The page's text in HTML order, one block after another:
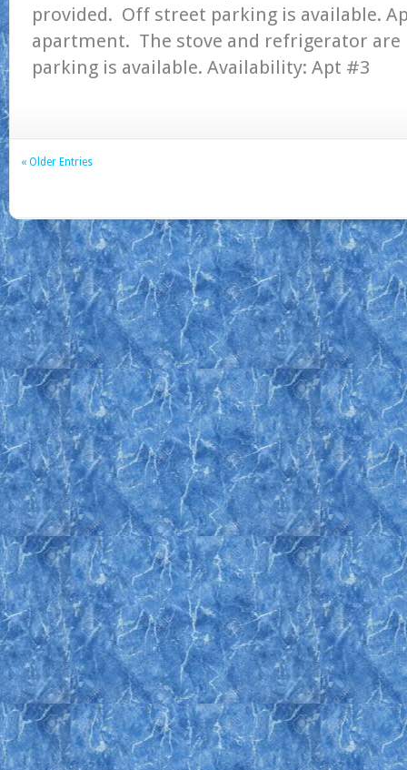
provided. Off street parking is available.
apartment. The stove and refrigerator
parking is available. Availability:
« Older Entries